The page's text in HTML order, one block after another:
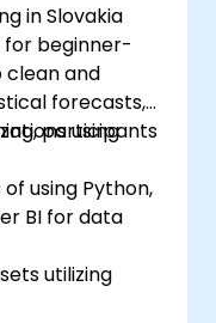
in Slovakia
for beginner-
clean and
forecasts,
using
participants
using Python,
BI for data
utilizing